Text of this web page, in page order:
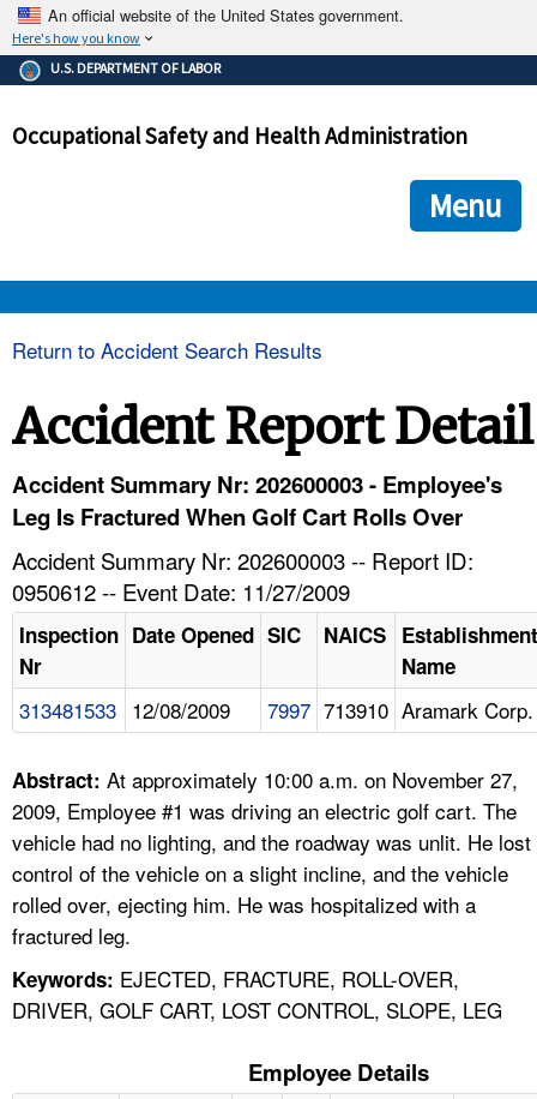
An official website of the United States government.
Here's how you know
The .gov means it's official.
Federal government websites often end in .gov or .mil. Before
government site.
ensures that you are connecting to the official
and that any information you provide is encrypted and
U.S. DEPARTMENT OF LABOR
Occupational Safety and Health Administration
Menu
HELP AND RESOURCES
FAQ
A TO Z INDEX
LANGUAGES
Return to Accident Search Results
Accident Report Detail
Accident Summary Nr: 202600003 - Employee's
Leg Is Fractured When Golf Cart Rolls Over
Accident Summary Nr: 202600003 -- Report ID:
0950612 -- Event Date: 11/27/2009
Inspection
Nr
Date Opened SIC NAICS Establishment
Name
313481533 12/08/2009 7997 713910 Aramark Corp.
Abstract: At approximately 10:00 a.m. on November 27,
2009, Employee #1 was driving an electric golf cart. The
vehicle had no lighting, and the roadway was unlit. He lost
control of the vehicle on a slight incline, and the vehicle
rolled over, ejecting him. He was hospitalized with a
fractured leg.
Keywords: EJECTED, FRACTURE, ROLL-OVER,
DRIVER, GOLF CART, LOST CONTROL, SLOPE, LEG
Employee Details